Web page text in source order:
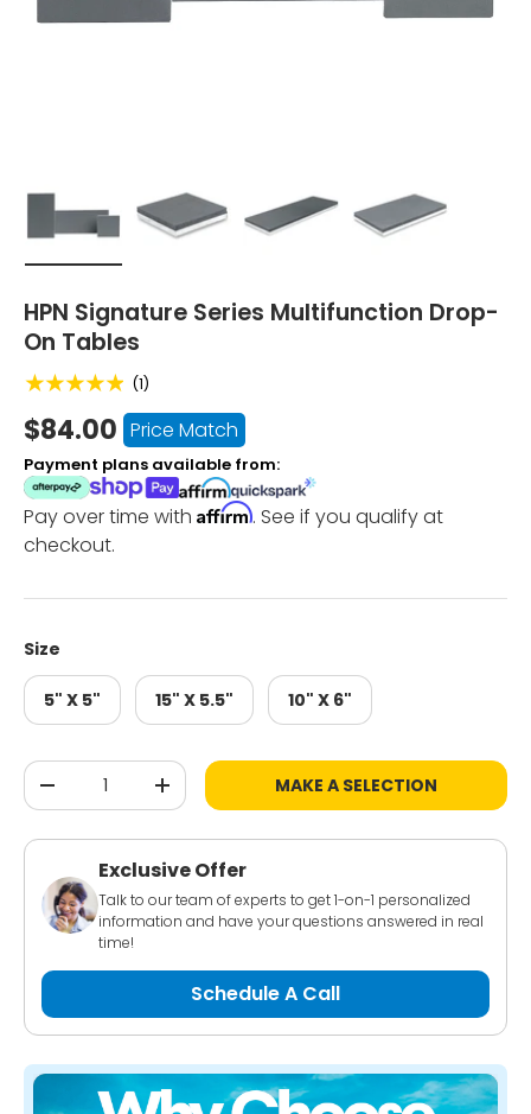
HPN Signature Series Multifunction Drop-
On Tables
★★★★★ (1)
$84.00 Price Match
Payment plans available from:
Pay over time with Affirm. See if you qualify at
checkout.
Size
5" X 5" 15" X 5.5" 10" X 6"
Qty
-
+ MAKE A SELECTION
Exclusive Offer
Talk to our team of experts to get 1-on-1 personalized
information and have your questions answered in real
time!
Schedule A Call